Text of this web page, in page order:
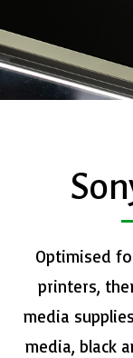
​Optimised
printers,
media
media, black